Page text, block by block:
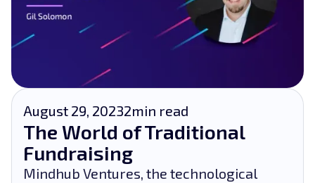
August 29, 20232min read
The World of Traditional
Fundraising
Mindhub Ventures, the technological